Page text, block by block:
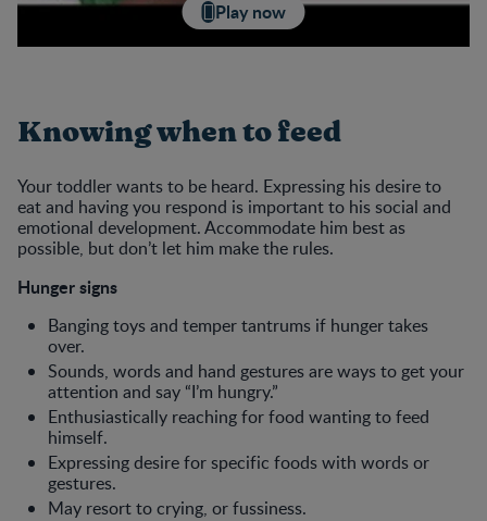
Play now
Knowing when to feed
Your toddler wants to be heard. Expressing his desire to
eat and having you respond is important to his social and
emotional development. Accommodate him best as
possible, but don’t let him make the rules.
Hunger signs
Banging toys and temper tantrums if hunger takes
over.
Sounds, words and hand gestures are ways to get your
attention and say “I’m hungry.”
Enthusiastically reaching for food wanting to feed
himself.
Expressing desire for specific foods with words or
gestures.
May resort to crying, or fussiness.